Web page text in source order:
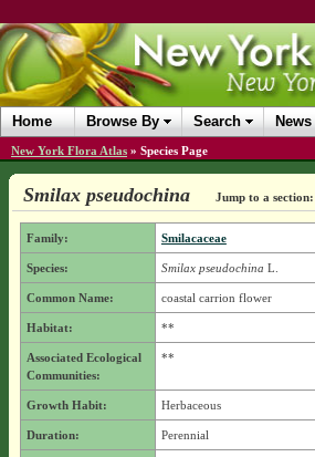
Home Browse By Search News
New York Flora Atlas » Species Page
Smilax pseudochina Jump to a section:
Family: Smilacaceae
Species: Smilax pseudochina L.
Common Name: coastal carrion flower
Habitat: **
Associated Ecological
Communities:
**
Growth Habit: Herbaceous
Duration: Perennial